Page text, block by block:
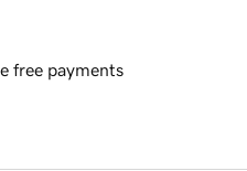
free payments